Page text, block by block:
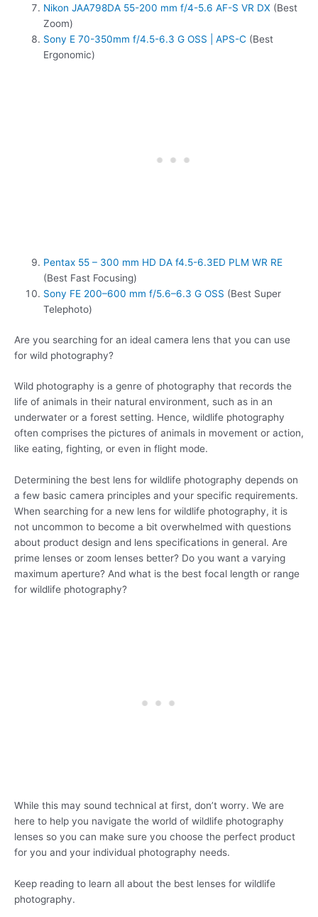
Nikon JAA798DA 55-200 mm f/4-5.6 AF-S VR DX (Best
Zoom)
Sony E 70-350mm f/4.5-6.3 G OSS | APS-C (Best
Ergonomic)
Pentax 55 – 300 mm HD DA f4.5-6.3ED PLM WR RE
(Best Fast Focusing)
Sony FE 200–600 mm f/5.6–6.3 G OSS (Best Super
Telephoto)
Are you searching for an ideal camera lens that you can use
for wild photography?
Wild photography is a genre of photography that records the
life of animals in their natural environment, such as in an
underwater or a forest setting. Hence, wildlife photography
often comprises the pictures of animals in movement or action,
like eating, fighting, or even in flight mode.
Determining the best lens for wildlife photography depends on
a few basic camera principles and your specific requirements.
When searching for a new lens for wildlife photography, it is
not uncommon to become a bit overwhelmed with questions
about product design and lens specifications in general. Are
prime lenses or zoom lenses better? Do you want a varying
maximum aperture? And what is the best focal length or range
for wildlife photography?
While this may sound technical at first, don’t worry. We are
here to help you navigate the world of wildlife photography
lenses so you can make sure you choose the perfect product
for you and your individual photography needs.
Keep reading to learn all about the best lenses for wildlife
photography.